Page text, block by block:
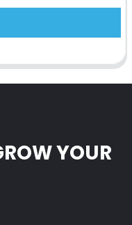
YOUR